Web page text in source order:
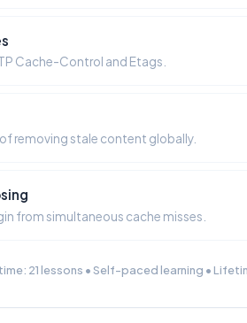
Cache-Control and Etags.
removing stale content globally.
from simultaneous cache misses.
21 lessons • Self-paced learning •